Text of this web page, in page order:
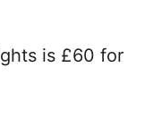
is £60 for